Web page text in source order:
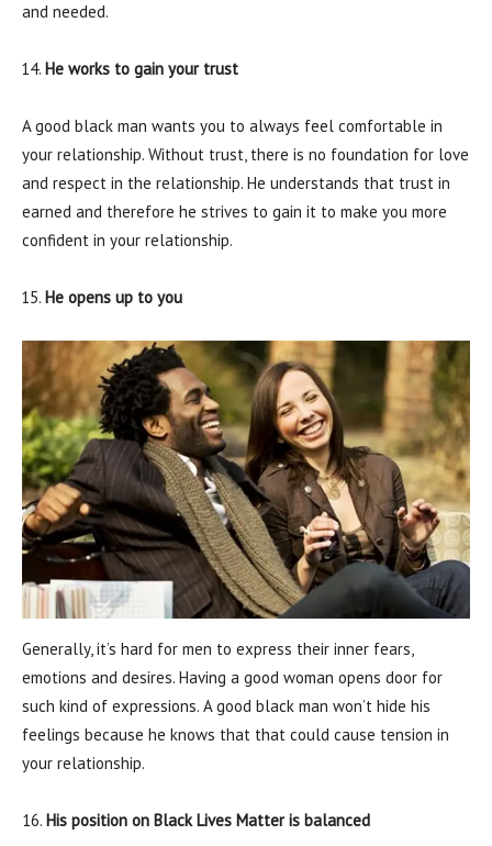
and needed.
He works to gain your trust
A good black man wants you to always feel comfortable in
your relationship. Without trust, there is no foundation for love
and respect in the relationship. He understands that trust in
earned and therefore he strives to gain it to make you more
confident in your relationship.
He opens up to you
Generally, it’s hard for men to express their inner fears,
emotions and desires. Having a good woman opens door for
such kind of expressions. A good black man won’t hide his
feelings because he knows that that could cause tension in
your relationship.
16. His position on Black Lives Matter is balanced